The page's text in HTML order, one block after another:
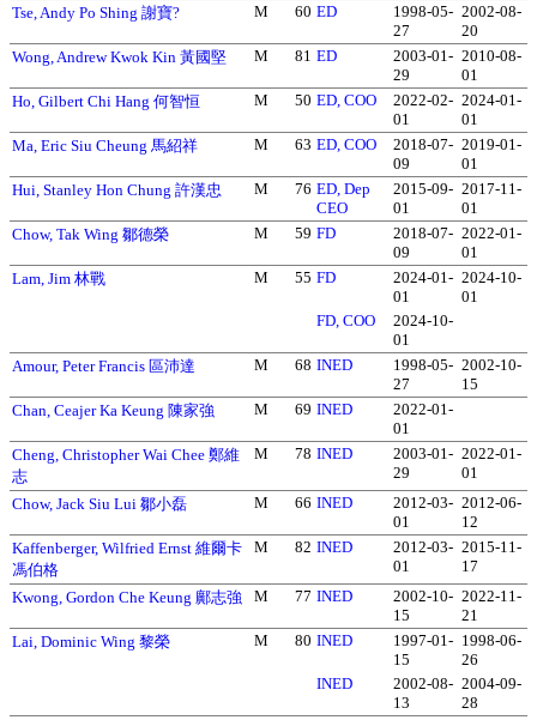
Tse, Andy Po Shing 謝寶?
M 60 ED
1998-05-
27
2002-08-
20
Wong, Andrew Kwok Kin 黃國堅
M 81 ED
2003-01-
29
2010-08-
01
Ho, Gilbert Chi Hang 何智恒
M 50 ED, COO
2022-02-
01
2024-01-
01
Ma, Eric Siu Cheung 馬紹祥
M 63 ED, COO
2018-07-
09
2019-01-
01
Hui, Stanley Hon Chung 許漢忠
M 76 ED, Dep
CEO
2015-09-
01
2017-11-
01
Chow, Tak Wing 鄒德榮
M 59 FD
2018-07-
09
2022-01-
01
Lam, Jim 林戰
M 55 FD
2024-01-
01
2024-10-
01
FD, COO
2024-10-
01
Amour, Peter Francis 區沛達
M 68 INED
1998-05-
27
2002-10-
15
Chan, Ceajer Ka Keung 陳家強
M 69 INED
2022-01-
01
Cheng, Christopher Wai Chee 鄭維
志
M 78 INED
2003-01-
29
2022-01-
01
Chow, Jack Siu Lui 鄒小磊
M 66 INED
2012-03-
01
2012-06-
12
Kaffenberger, Wilfried Ernst 維爾卡
馮伯格
M 82 INED
2012-03-
01
2015-11-
17
Kwong, Gordon Che Keung 鄺志強
M 77 INED
2002-10-
15
2022-11-
21
Lai, Dominic Wing 黎榮
M 80 INED
1997-01-
15
1998-06-
26
INED
2002-08-
13
2004-09-
28